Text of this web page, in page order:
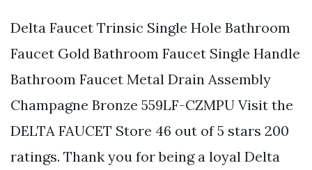
Delta Faucet Trinsic Single Hole Bathroom
Faucet Gold Bathroom Faucet Single Handle
Bathroom Faucet Metal Drain Assembly
Champagne Bronze 559LF-CZMPU Visit the
DELTA FAUCET Store 46 out of 5 stars 200
ratings. Thank you for being a loyal Delta